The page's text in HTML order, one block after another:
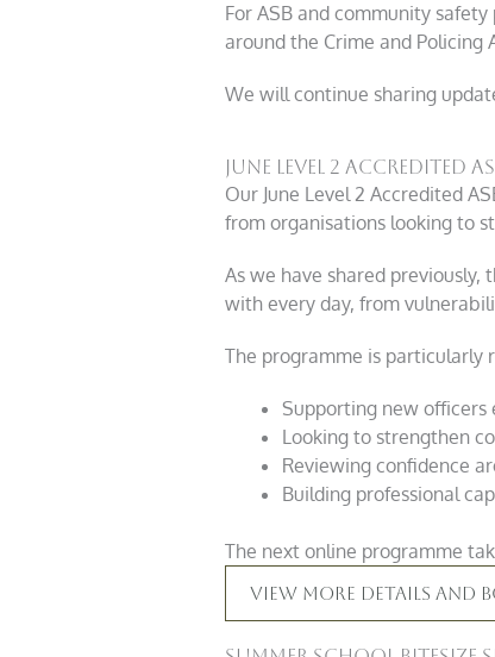
For ASB and community
around the Crime and Policing
We will continue sharing
June Level 2 Accredited
Our June Level 2 Accredited
from organisations looking to
As we have shared
with every day, from
The programme is particularly
Supporting new officers
Looking to strengthen
Reviewing confidence
Building professional
The next online programme
View More Details And